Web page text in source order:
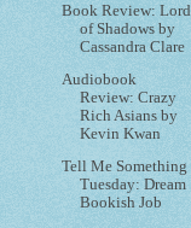
Book Review: Lord
of Shadows by
Cassandra Clare
Audiobook
Review: Crazy
Rich Asians by
Kevin Kwan
Tell Me Something
Tuesday: Dream
Bookish Job